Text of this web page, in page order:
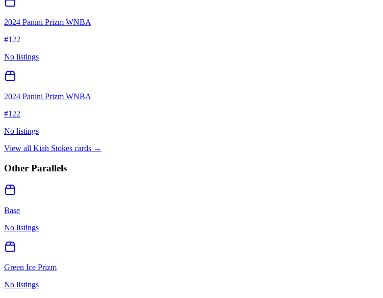
2024 Panini Prizm WNBA
#122
No listings
2024 Panini Prizm WNBA
#122
No listings
View all Kiah Stokes cards →
Other Parallels
Base
No listings
Green Ice Prizm
No listings